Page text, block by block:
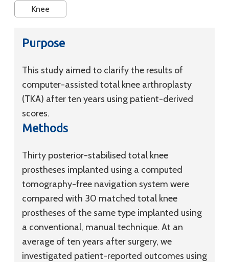
Knee
Purpose
This study aimed to clarify the results of
computer-assisted total knee arthroplasty
(TKA) after ten years using patient-derived
scores.
Methods
Thirty posterior-stabilised total knee
prostheses implanted using a computed
tomography-free navigation system were
compared with 30 matched total knee
prostheses of the same type implanted using
a conventional, manual technique. At an
average of ten years after surgery, we
investigated patient-reported outcomes using